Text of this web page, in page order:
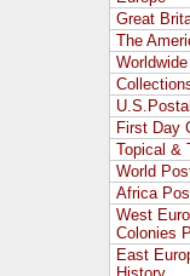
Great
The
First Day
Topical &
World
Africa
West
Colonies
East